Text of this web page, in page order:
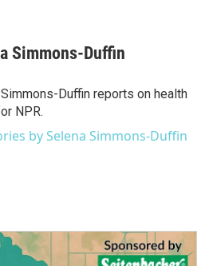
Simmons-Duffin
Duffin reports on health
NPR.
by Selena Simmons-Duffin